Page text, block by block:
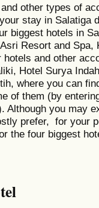
other types of
stay in Salatiga
biggest hotels in
Resort and
and other
Hotel Surya
where you can
of them (by
Although you may
prefer, for your
the four biggest